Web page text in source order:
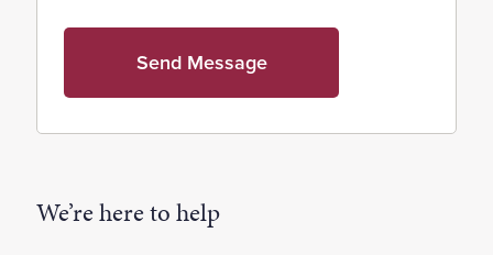
We’re here to help